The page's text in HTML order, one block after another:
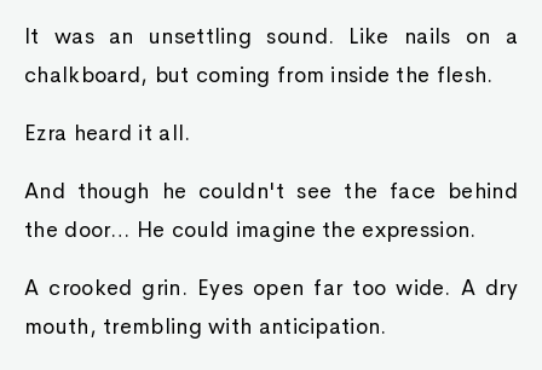
It was an unsettling sound. Like nails on a
chalkboard, but coming from inside the flesh.
Ezra heard it all.
And though he couldn't see the face behind
the door… He could imagine the expression.
A crooked grin. Eyes open far too wide. A dry
mouth, trembling with anticipation.